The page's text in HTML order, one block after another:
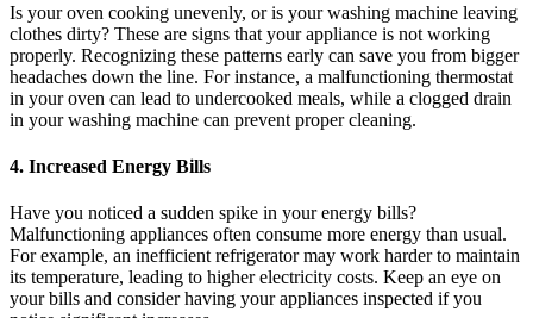
Is your oven cooking unevenly, or is your washing machine leaving
clothes dirty? These are signs that your appliance is not working
properly. Recognizing these patterns early can save you from bigger
headaches down the line. For instance, a malfunctioning thermostat
in your oven can lead to undercooked meals, while a clogged drain
in your washing machine can prevent proper cleaning.
4. Increased Energy Bills
Have you noticed a sudden spike in your energy bills?
Malfunctioning appliances often consume more energy than usual.
For example, an inefficient refrigerator may work harder to maintain
its temperature, leading to higher electricity costs. Keep an eye on
your bills and consider having your appliances inspected if you